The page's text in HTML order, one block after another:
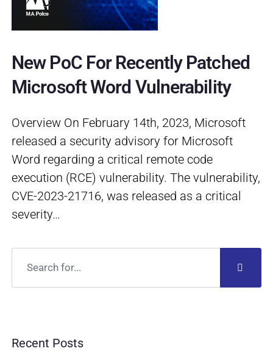
New PoC For Recently Patched
Microsoft Word Vulnerability
Overview On February 14th, 2023, Microsoft
released a security advisory for Microsoft
Word regarding a critical remote code
execution (RCE) vulnerability. The vulnerability,
CVE-2023-21716, was released as a critical
severity…
Recent Posts